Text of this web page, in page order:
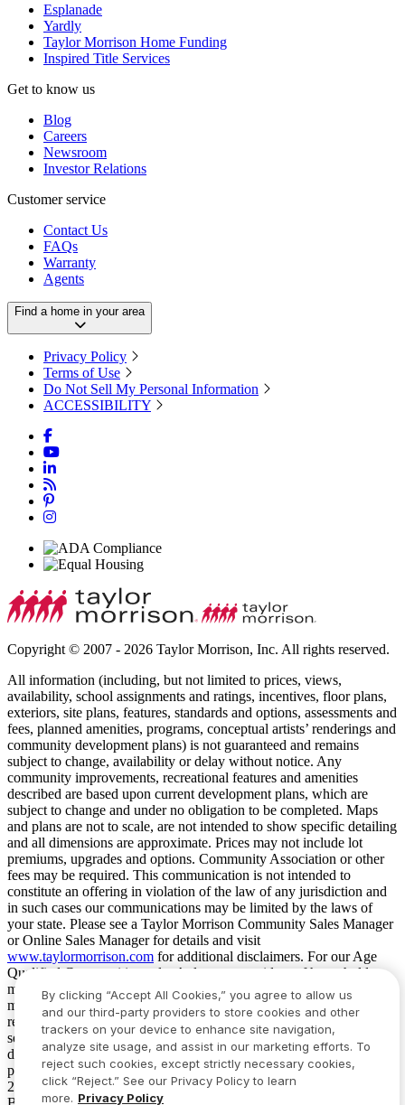
Esplanade
Yardly
Taylor Morrison Home Funding
Inspired Title Services
Get to know us
Blog
Careers
Newsroom
Investor Relations
Customer service
Contact Us
FAQs
Warranty
Agents
Find a home in your area
Privacy Policy
Terms of Use
Do Not Sell My Personal Information
ACCESSIBILITY
Copyright © 2007 - 2026 Taylor Morrison, Inc. All rights reserved.
All information (including, but not limited to prices, views,
availability, school assignments and ratings, incentives, floor plans,
exteriors, site plans, features, standards and options, assessments and
fees, planned amenities, programs, conceptual artists’ renderings and
community development plans) is not guaranteed and remains
subject to change, availability or delay without notice. Any
community improvements, recreational features and amenities
described are based upon current development plans, which are
subject to change and under no obligation to be completed. Maps
and plans are not to scale, are not intended to show specific detailing
and all dimensions are approximate. Prices may not include lot
premiums, upgrades and options. Community Association or other
fees may be required. This communication is not intended to
constitute an offering in violation of the law of any jurisdiction and
in such cases our communications may be limited by the laws of
your state. Please see a Taylor Morrison Community Sales Manager
or Online Sales Manager for details and visit
www.taylormorrison.com for additional disclaimers. For our Age
Qualified Communities only: At least one resident of household
must be 55 or older, and additional restrictions apply. Some residents
may be younger than 55 in limited circumstances. For minimum age
requirements for permanent residents in a specific community, please
see Taylor Morrison Community Sales Manager for complete
details. Taylor Morrison received the highest numerical score in the
proprietary Lifestory Research 2016, 2017, 2018, 2019, 2020, 2021,
2022, 2023, 2024, 2025 and 2026 America’s Most Trusted® Home
By clicking “Accept All Cookies,” you agree to allow us
and our third-party providers to store cookies and other
trackers on your device to enhance site navigation,
analyze site usage, and assist in our marketing efforts. To
reject such cookies, except strictly necessary cookies,
click “Reject.” See our Privacy Policy to learn
more. Privacy Policy